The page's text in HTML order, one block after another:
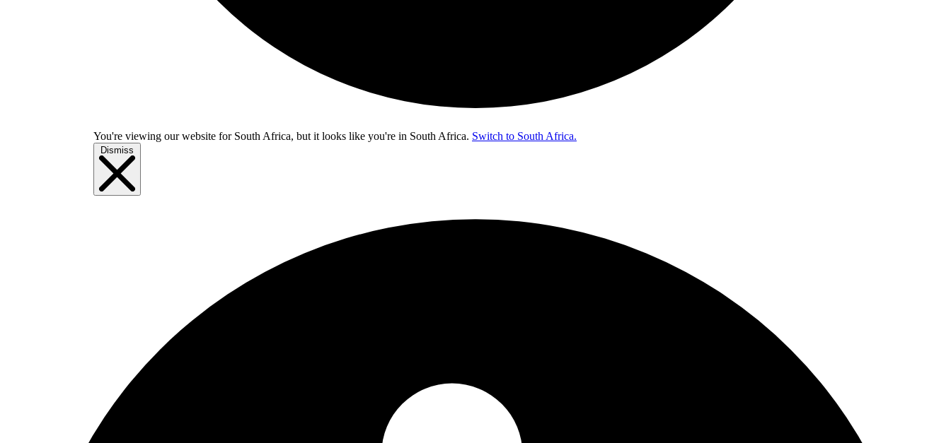
You're viewing our website for South Africa, but it looks like you're in South Africa. Switch to South Africa.
Dismiss